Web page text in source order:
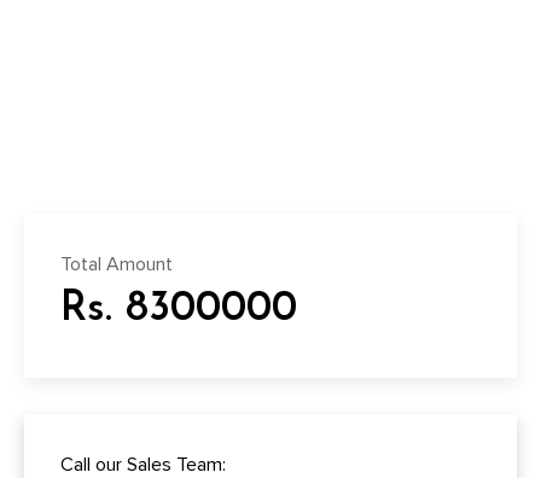
Total Amount
Rs. 8300000
Call our Sales Team: